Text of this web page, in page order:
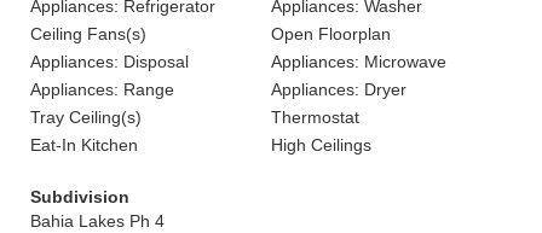
Appliances: Refrigerator
Appliances: Washer
Ceiling Fans(s)
Open Floorplan
Appliances: Disposal
Appliances: Microwave
Appliances: Range
Appliances: Dryer
Tray Ceiling(s)
Thermostat
Eat-In Kitchen
High Ceilings
Subdivision
Bahia Lakes Ph 4